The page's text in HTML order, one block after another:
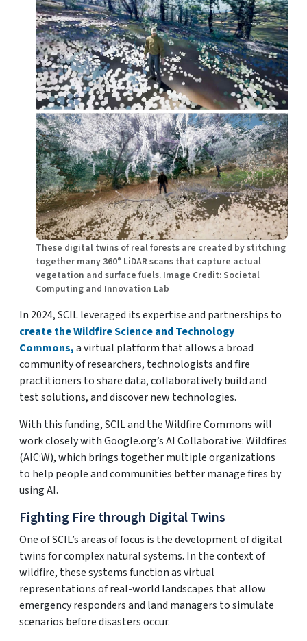
These digital twins of real forests are created by stitching
together many 360° LiDAR scans that capture actual
vegetation and surface fuels. Image Credit: Societal
Computing and Innovation Lab
In 2024, SCIL leveraged its expertise and partnerships to
create the Wildfire Science and Technology
Commons,a virtual platform that allows a broad
community of researchers, technologists and fire
practitioners to share data, collaboratively build and
test solutions, and discover new technologies.
With this funding, SCIL and the Wildfire Commons will
work closely with Google.org’s AI Collaborative: Wildfires
(AIC:W), which brings together multiple organizations
to help people and communities better manage fires by
using AI.
Fighting Fire through Digital Twins
One of SCIL’s areas of focus is the development of digital
twins for complex natural systems. In the context of
wildfire, these systems function as virtual
representations of real-world landscapes that allow
emergency responders and land managers to simulate
scenarios before disasters occur.